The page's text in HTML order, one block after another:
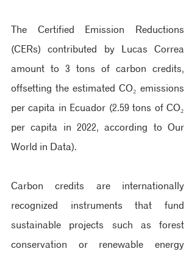
The Certified Emission Reductions
(CERs) contributed by Lucas Correa
amount to 3 tons of carbon credits,
offsetting the estimated CO₂ emissions
per capita in Ecuador (2.59 tons of CO₂
per capita in 2022, according to Our
World in Data).
Carbon credits are internationally
recognized instruments that fund
sustainable projects such as forest
conservation or renewable energy